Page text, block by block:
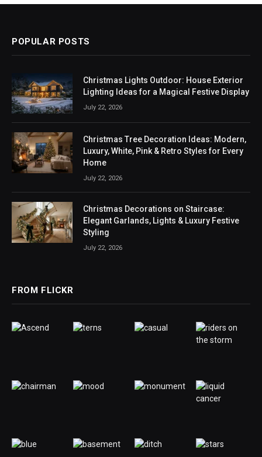
POPULAR POSTS
Christmas Lights Outdoor: House Exterior
Lighting Ideas for a Magical Festive Display
July 22, 2026
Christmas Tree Decoration Ideas: Modern,
Luxury, White, Pink & Retro Styles for Every
Home
July 22, 2026
Christmas Decorations on Staircase:
Elegant Garlands, Lights & Luxury Festive
Styling
July 22, 2026
FROM FLICKR